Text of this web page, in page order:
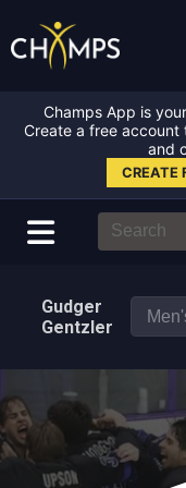
Champs App is
Create a free
and
CREATE
Gudger
Gentzler